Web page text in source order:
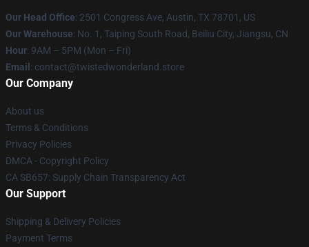
Our Head Office: 2501 Congress Ave, Austin, TX 78701, US
Our Warehouse: No. 1, Taiping South Road, Beiliu City, Jiangsu, CN
Hour: 9AM – 5PM (Mon – Fri)
Email : contact@twistedwonderland.store
Our Company
About us
Terms & Conditions
Privacy Policies
DMCA - Copyright Policy
CA SB657: Supply Chain Transparency Act
Our Support
Shipping & Delivery Policies
Payment Terms